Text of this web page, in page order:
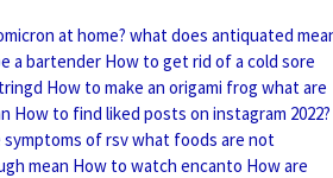
at home? what does antiquated
a bartender How to get rid of a cold sore
How to make an origami frog what are
How to find liked posts on instagram 2022?
symptoms of rsvwhat foods are not
mean How to watch encanto How are